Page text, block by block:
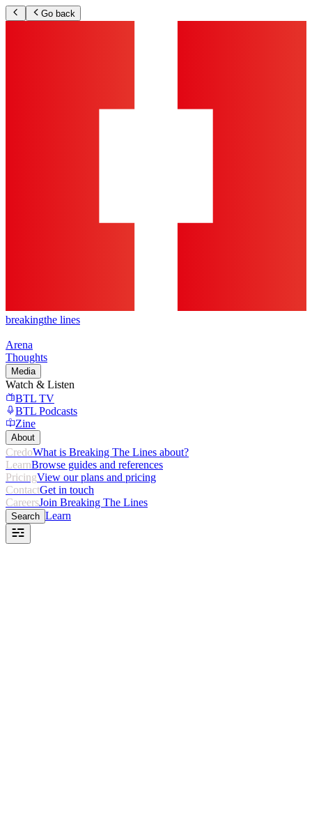
Go back
breakingthe lines
Arena
Thoughts
Media
Watch & Listen
BTL TV
BTL Podcasts
Zine
About
CredoWhat is Breaking The Lines about?
LearnBrowse guides and references
PricingView our plans and pricing
ContactGet in touch
CareersJoin Breaking The Lines
Search Learn